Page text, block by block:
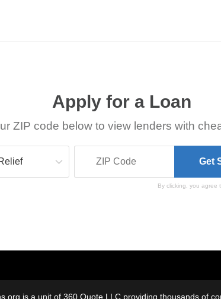
Apply for a Loan
ZIP code below to view lenders with
By clicking, you agree
is a unit of 360 Quote LLC providing thousands of